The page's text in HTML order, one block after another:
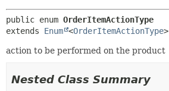
public enum OrderItemActionType
extends Enum <OrderItemActionType>
action to be performed on the product
Nested Class Summary